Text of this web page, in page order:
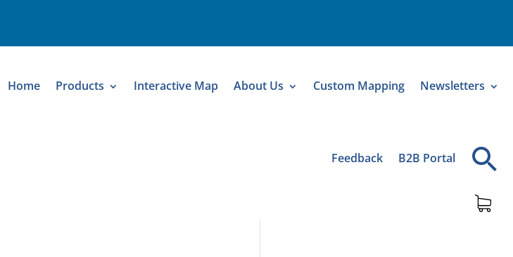
Home Products Interactive Map About Us Custom Mapping Newsletters
Feedback B2B Portal